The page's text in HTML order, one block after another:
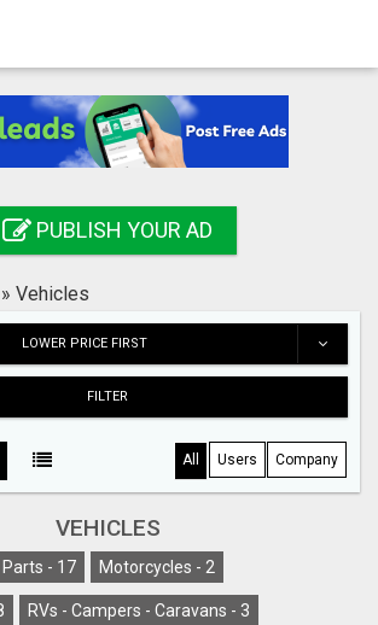
PUBLISH YOUR AD
» Vehicles
LOWER PRICE FIRST
FILTER
All Users Company
VEHICLES
- 17 Motorcycles - 2
RVs - Campers - Caravans - 3